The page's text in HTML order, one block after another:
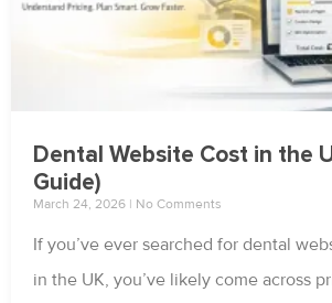
Dental Website Cost in the
Guide)
March 24, 2026 No Comments
If you’ve ever searched for dental
in the UK, you’ve likely come across